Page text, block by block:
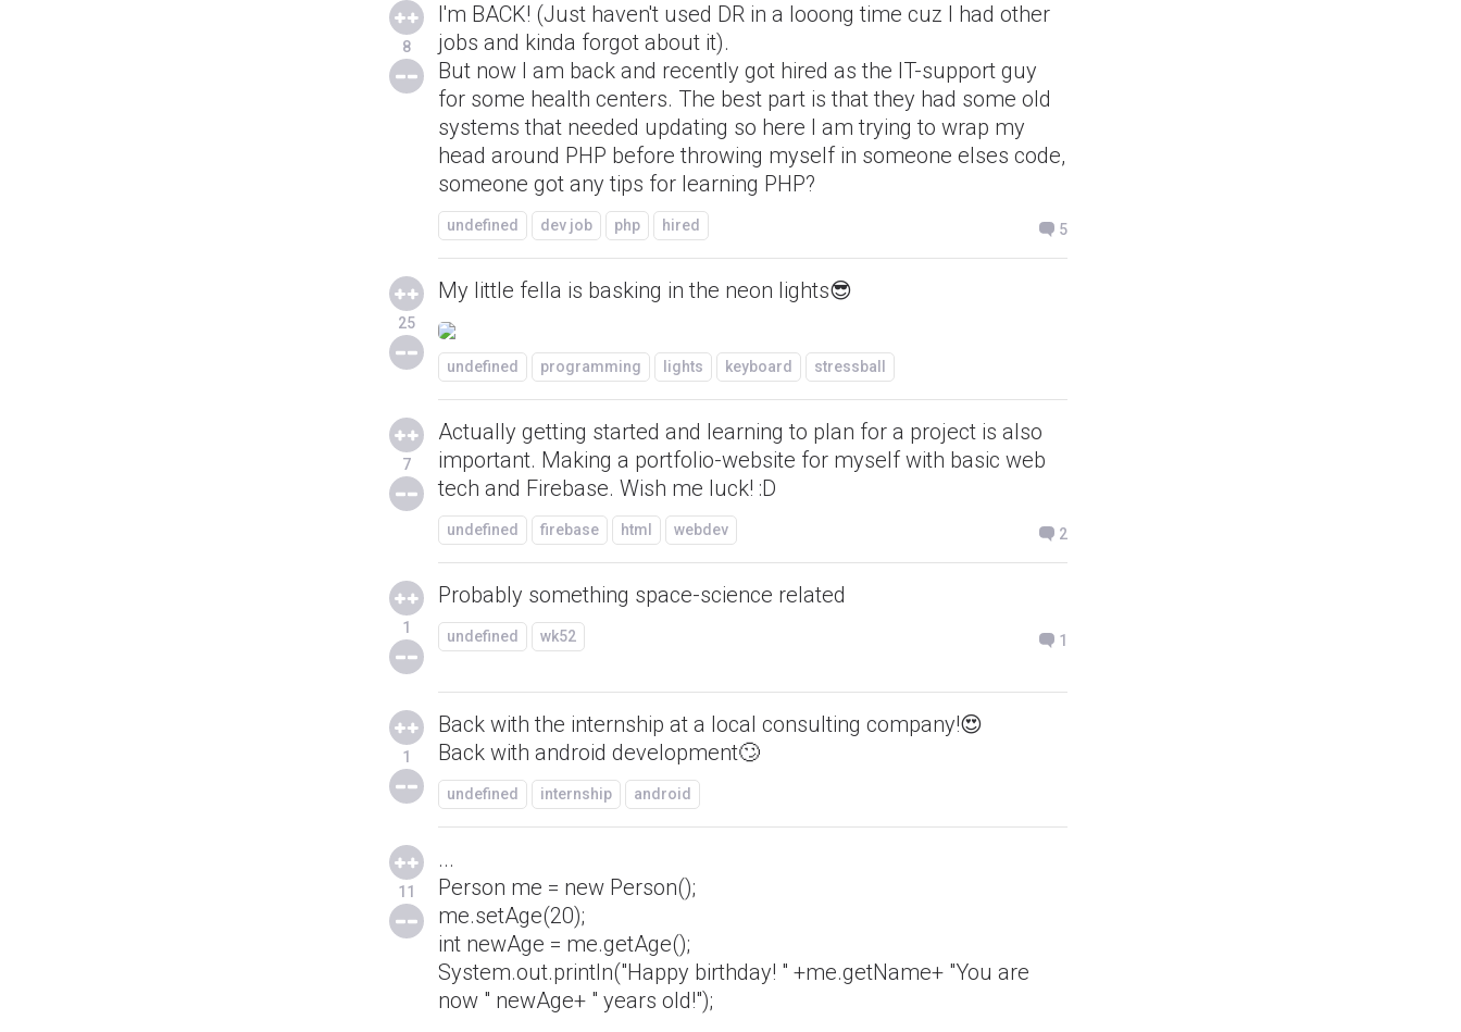
8
I'm BACK! (Just haven't used DR in a looong time cuz I had other
jobs and kinda forgot about it).
But now I am back and recently got hired as the IT-support guy
for some health centers. The best part is that they had some old
systems that needed updating so here I am trying to wrap my
head around PHP before throwing myself in someone elses code,
someone got any tips for learning PHP?
undefined dev job php hired 5
25
My little fella is basking in the neon lights😎
undefined programming lights keyboard stressball
7
Actually getting started and learning to plan for a project is also
important. Making a portfolio-website for myself with basic web
tech and Firebase. Wish me luck! :D
undefined firebase html webdev 2
1
Probably something space-science related
undefined wk52 1
1
Back with the internship at a local consulting company!😍
Back with android development🙄
undefined internship android
11
...
Person me = new Person();
me.setAge(20);
int newAge = me.getAge();
System.out.println("Happy birthday! " +me.getName+ "You are
now " newAge+ " years old!");